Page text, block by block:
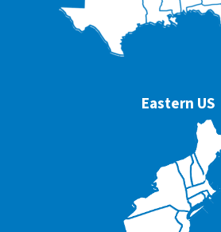
Eastern US